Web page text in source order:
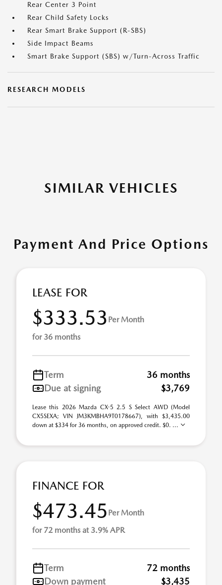
Rear Center 3 Point
Rear Child Safety Locks
Rear Smart Brake Support (R-SBS)
Side Impact Beams
Smart Brake Support (SBS) w/Turn-Across Traffic
RESEARCH MODELS
SIMILAR VEHICLES
Payment And Price Options
LEASE FOR
$333.53 Per Month
for 36 months
Term
36 months
Due at signing
$3,769
Lease this 2026 Mazda CX-5 2.5 S Select AWD (Model
CX5SEXA; VIN JM3KMBHA9T0178667), with $3,435.00
down at $334 for 36 months, on approved credit. $0. ...
FINANCE FOR
$473.45 Per Month
for 72 months at 3.9% APR
Term
72 months
Down payment
$3,435